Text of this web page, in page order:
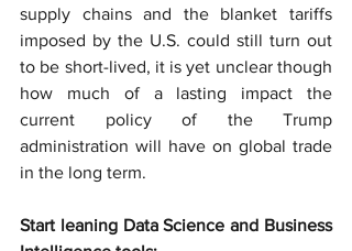
supply chains and the blanket tariffs
imposed by the U.S. could still turn out
to be short-lived, it is yet unclear though
how much of a lasting impact the
current policy of the Trump
administration will have on global trade
in the long term.
Start leaning Data Science and Business